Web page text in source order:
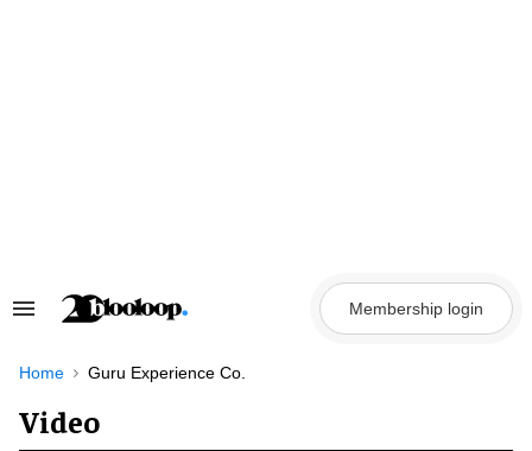
Search
Navigation
Membership login
Home Guru Experience Co.
Video